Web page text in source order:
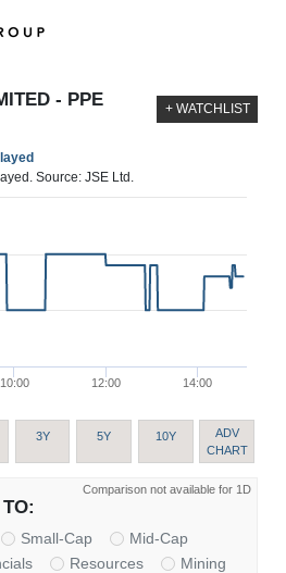
- PPE
Source: JSE Ltd.
+ WATCHLIST
10:00 12:00 14:00
3Y 5Y 10Y
ADV
CHART
Comparison not available for 1D
Small-Cap
Mid-Cap
Resources
Mining